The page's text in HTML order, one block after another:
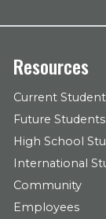
Resources
Current
Future Students
High School
International
Community
Employees